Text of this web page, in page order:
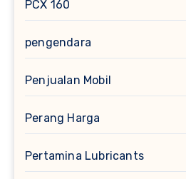
PCX 160
pengendara
Penjualan Mobil
Perang Harga
Pertamina Lubricants